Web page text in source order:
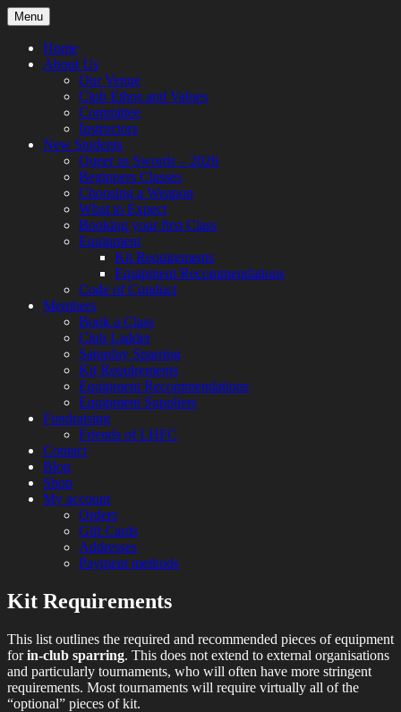
Skip
to
content
Menu
Home
About Us
Our Venue
Club Ethos and Values
Committee
Instructors
New Students
Queer as Swords – 2026
Beginners Classes
Choosing a Weapon
What to Expect
Booking your first Class
Equipment
Kit Requirements
Equipment Recommendations
Code of Conduct
Members
Book a Class
Club Ladder
Saturday Sparring
Kit Requirements
Equipment Recommendations
Equipment Suppliers
Fundraising
Friends of LHFC
Contact
Blog
Shop
My account
Orders
Gift Cards
Addresses
Payment methods
London Historical Fencing
Club
HEMA Sparring and Lessons in Central
London
Kit Requirements
This list outlines the required and recommended pieces of equipment
forin-club sparring. This does not extend to external organisations
and particularly tournaments, who will often have more stringent
requirements. Most tournaments will require virtually all of the
“optional” pieces of kit.